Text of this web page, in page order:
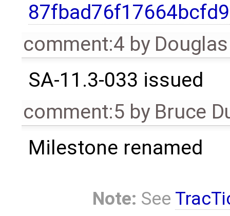
comment:4 by
SA-11.3-033 issued
comment:5 by Bruce
Milestone renamed
Note: See